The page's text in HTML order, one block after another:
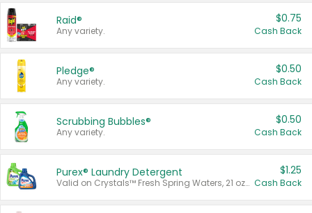
Raid®
Any variety.
$0.75
Cash Back
Pledge®
Any variety.
$0.50
Cash Back
Scrubbing Bubbles®
Any variety.
$0.50
Cash Back
Purex® Laundry Detergent
Valid on Crystals™ Fresh Spring Waters, 21 oz and Liquid Laundry Detergent, Mountain Breeze 33 Loads 50 oz, Mountain Breeze 95 oz, Natural Linen 83 Loads 150 oz, Oxi 43.5 oz, Oxi 128 oz and Ultra Liquid Laundry Detergent, Advanced Oxi with Odor Fighter 6 × 40 oz, Fresh Mountain Breeze, 2 × 170 oz, Mountain Breeze 6 × 40 oz.
$1.25
Cash Back